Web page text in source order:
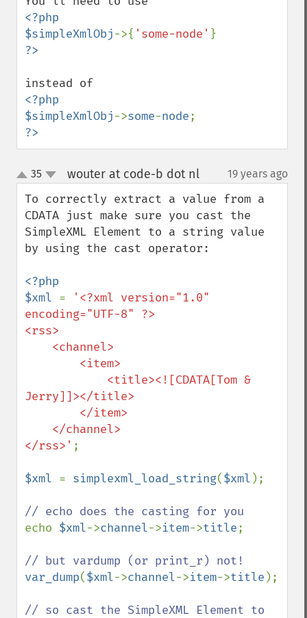
<?php
$simpleXmlObj->{ 'some-node'
<?php
$simpleXmlObj->some-node
?>
up
down
35 wouter at code-b dot nl¶ 19 years ago
To correctly extract a value from a
CDATA just make sure you cast the
SimpleXML Element to a string value
by using the cast operator:
<?php
$xml =
'<?xml version="1.0"
encoding="UTF-8" ?>
<rss>
Jerry]]></title>
</rss>' ;
$xml = simplexml_load_string($xml );
echo $xml->channel->item->title;
var_dump($xml->channel->item->title );
// so cast the SimpleXML Element to